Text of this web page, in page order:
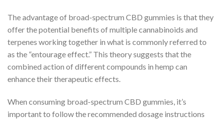
The advantage of broad-spectrum CBD gummies is that they
offer the potential benefits of multiple cannabinoids and
terpenes working together in what is commonly referred to
as the “entourage effect.” This theory suggests that the
combined action of different compounds in hemp can
enhance their therapeutic effects.
When consuming broad-spectrum CBD gummies, it’s
important to follow the recommended dosage instructions